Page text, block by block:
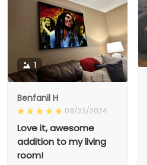
1
Benfanil H
09/23/2024
Love it, awesome
addition to my living
room!